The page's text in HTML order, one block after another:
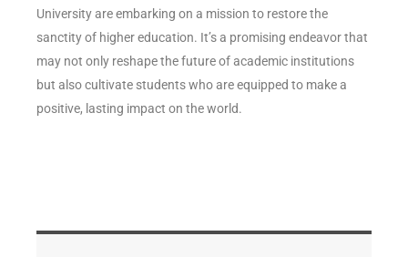
University are embarking on a mission to restore the
sanctity of higher education. It’s a promising endeavor that
may not only reshape the future of academic institutions
but also cultivate students who are equipped to make a
positive, lasting impact on the world.